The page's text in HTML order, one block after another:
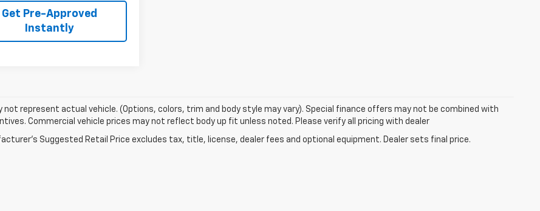
Get Pre-Approved
Instantly
not represent actual vehicle. (Options, colors, trim and body style may vary). Special finance offers may not be combined with
Commercial vehicle prices may not reflect body up fit unless noted. Please verify all pricing with dealer
Suggested Retail Price excludes tax, title, license, dealer fees and optional equipment. Dealer sets final price.